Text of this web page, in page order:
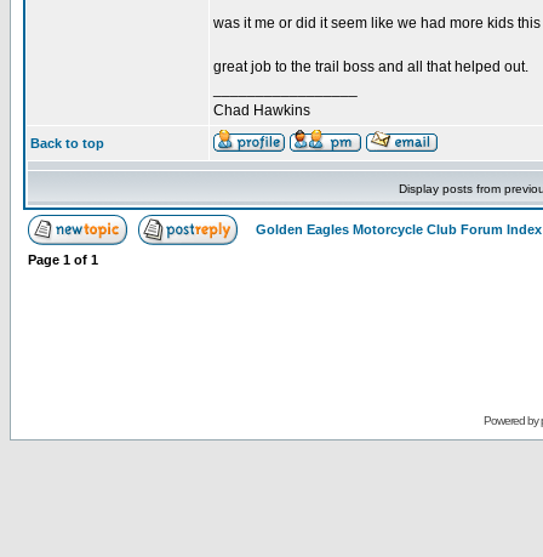
was it me or did it seem like we had more kids
great job to the trail boss and all that helped out.
Chad Hawkins
Back to top
Display posts from
Golden Eagles Motorcycle Club Forum Index
Page 1 of 1
Powered by